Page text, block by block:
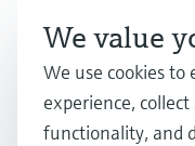
We value
We use cookies
experience,
functionality, and